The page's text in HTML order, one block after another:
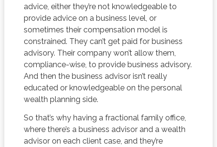
advice, either they’re not knowledgeable to
provide advice on a business level, or
sometimes their compensation model is
constrained. They can’t get paid for business
advisory. Their company won’t allow them,
compliance-wise, to provide business advisory.
And then the business advisor isn’t really
educated or knowledgeable on the personal
wealth planning side.
So that’s why having a fractional family office,
where there’s a business advisor and a wealth
advisor on each client case, and they’re